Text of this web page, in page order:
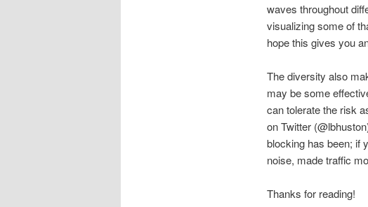
waves throughout
visualizing some of
hope this gives you
The diversity also
may be some
can tolerate the risk
on Twitter
blocking has been; if
noise, made traffic
Thanks for reading!